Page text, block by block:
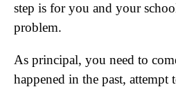
step is for you and your
problem.
As principal, you need to
happened in the past,